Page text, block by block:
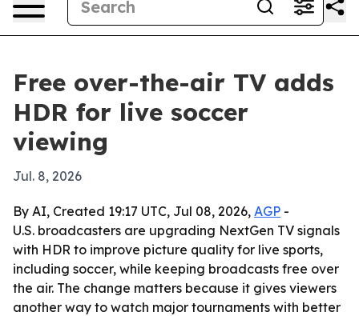
Free over-the-air TV adds
HDR for live soccer
viewing
Jul. 8, 2026
By AI, Created 19:17 UTC, Jul 08, 2026, AGP -
U.S. broadcasters are upgrading NextGen TV signals
with HDR to improve picture quality for live sports,
including soccer, while keeping broadcasts free over
the air. The change matters because it gives viewers
another way to watch major tournaments with better